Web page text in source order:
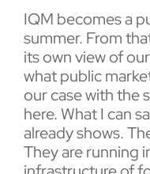
IQM becomes a
summer. From
its own view of
what public
our case with the
here. What I can
already shows.
They are running